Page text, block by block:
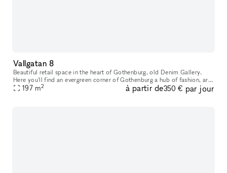
Vallgatan 8
Beautiful retail space in the heart of Gothenburg, old Denim Gallery.
Here you'll find an evergreen corner of Gothenburg a hub of fashion, art,
interior design and food. This is where native simplici
197 m2 à partir de350 € par jour